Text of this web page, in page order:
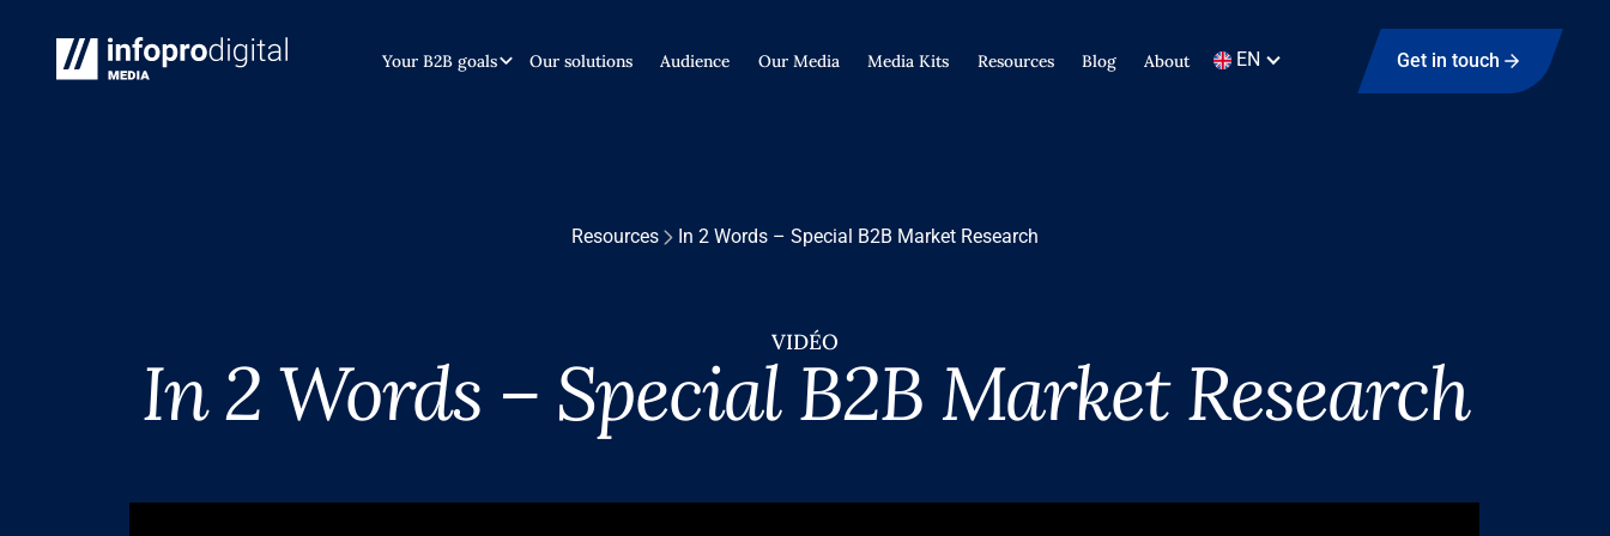
Your B2B goals Our solutions Audience Our Media Media Kits Resources Blog About EN Get in touch
Resources In 2 Words – Special B2B Market Research
VIDÉO
In 2 Words – Special B2B Market Research